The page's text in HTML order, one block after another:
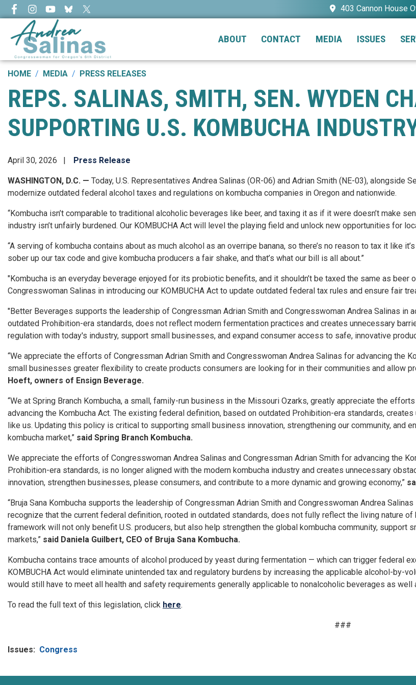
Skip
to
content
403 Cannon House
ABOUT CONTACT MEDIA ISSUES
HOME MEDIA PRESS RELEASES
REPS. SALINAS, SMITH, SEN. WYDEN
SUPPORTING U.S. KOMBUCHA
April 30, 2026 Press Release
WASHINGTON, D.C. — Today, U.S. Representatives Andrea Salinas (OR-06) and Adrian Smith (NE-03), alongside
modernize outdated federal alcohol taxes and regulations on kombucha companies in Oregon and nationwide.
“Kombucha isn’t comparable to traditional alcoholic beverages like beer, and taxing it as if it were doesn’t make
industry isn’t unfairly burdened. Our KOMBUCHA Act will level the playing field and unlock new opportunities for
“A serving of kombucha contains about as much alcohol as an overripe banana, so there’s no reason to tax it like
sober up our tax code and give kombucha producers a fair shake, and that’s what our bill is all about.”
"Kombucha is an everyday beverage enjoyed for its probiotic benefits, and it shouldn’t be taxed the same as beer
Congresswoman Salinas in introducing our KOMBUCHA Act to update outdated federal tax rules and ensure fair
"Better Beverages supports the leadership of Congressman Adrian Smith and Congresswoman Andrea Salinas in
outdated Prohibition-era standards, does not reflect modern fermentation practices and creates unnecessary
regulation with today's industry, support small businesses, and expand consumer access to safe, innovative
“We appreciate the efforts of Congressman Adrian Smith and Congresswoman Andrea Salinas for advancing the
small businesses greater flexibility to create products consumers are looking for in their communities and allow
Hoeft, owners of Ensign Beverage.
“We at Spring Branch Kombucha, a small, family-run business in the Missouri Ozarks, greatly appreciate the
advancing the Kombucha Act. The existing federal definition, based on outdated Prohibition-era standards,
like us. Updating this policy is critical to supporting small business innovation, strengthening our community, and
kombucha market,” said Spring Branch Kombucha.
We appreciate the efforts of Congresswoman Andrea Salinas and Congressman Adrian Smith for advancing the
Prohibition-era standards, is no longer aligned with the modern kombucha industry and creates unnecessary
innovation, strengthen businesses, please consumers, and contribute to a more dynamic and growing economy,”
“Bruja Sana Kombucha supports the leadership of Congressman Adrian Smith and Congresswoman Andrea
recognize that the current federal definition, rooted in outdated standards, does not fully reflect the living nature
framework will not only benefit U.S. producers, but also help strengthen the global kombucha community, support
markets,” said Daniela Guilbert, CEO of Bruja Sana Kombucha.
Kombucha contains trace amounts of alcohol produced by yeast during fermentation — which can trigger federal
KOMBUCHA Act would eliminate unintended tax and regulatory burdens by increasing the applicable alcohol-by-
would still have to meet all health and safety requirements generally applicable to nonalcoholic beverages as
To read the full text of this legislation, click here.
###
Issues: Congress